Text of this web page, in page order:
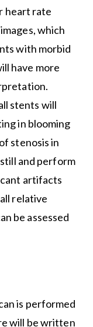
heart rate
which
with morbid
have more
stents will
in blooming
stenosis in
and perform
artifacts
relative
be assessed
is performed
will be written